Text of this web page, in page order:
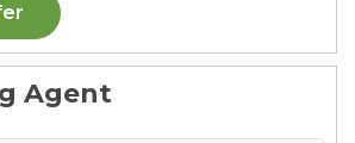
Agent